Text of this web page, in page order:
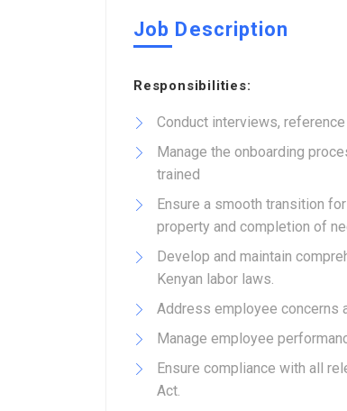
Job Description
Responsibilities:
Conduct interviews,
Manage the onboarding
trained
Ensure a smooth transition
property and completion of
Develop and maintain
Kenyan labor laws.
Address employee concerns
Manage employee
Ensure compliance with all
Act.